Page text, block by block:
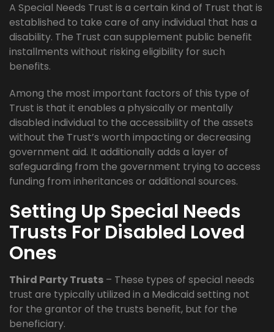
A Special Needs Trust is a certain kind of Trust that is
established to take care of any individual that has a
disability. The Trust can supplement public benefit
installments without risking eligibility for such
benefits.
Among the most important factors of this type of
Trust is that it enables a physically or mentally
disabled individual to the accessibility of the assets
without the Trust’s worth impacting or decreasing
government aid. It additionally adds a layer of
safeguarding from the government trying to access
funding from inheritances or additional sources.
Setting Up Special Needs
Trusts For Disabled Loved
Ones
Third Party Trusts – These types of special needs
trust are typically utilized in a Medicaid setting not
for the grantor of the trusts benefit, but for the
beneficiary.